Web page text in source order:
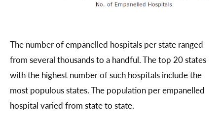
The number of empanelled hospitals per state ranged
from several thousands to a handful. The top 20 states
with the highest number of such hospitals include the
most populous states. The population per empanelled
hospital varied from state to state.